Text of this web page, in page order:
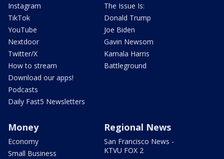
Instagram
TikTok
YouTube
Nextdoor
Twitter/X
How to stream
Download our apps!
Podcasts
Daily Fast5 Newsletters
The Issue Is:
Donald Trump
Joe Biden
Gavin Newsom
Kamala Harris
Battleground
Money
Economy
Small Business
Regional News
San Francisco News -
KTVU FOX 2